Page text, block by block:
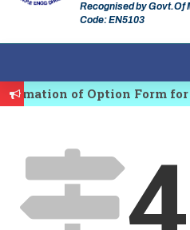
Recognised by Govt.Of
Code: EN5103
of Option Form